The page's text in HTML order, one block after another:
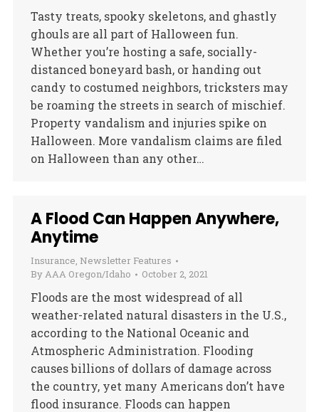
Tasty treats, spooky skeletons, and ghastly
ghouls are all part of Halloween fun.
Whether you’re hosting a safe, socially-
distanced boneyard bash, or handing out
candy to costumed neighbors, tricksters may
be roaming the streets in search of mischief.
Property vandalism and injuries spike on
Halloween. More vandalism claims are filed
on Halloween than any other…
A Flood Can Happen Anywhere,
Anytime
Insurance, Newsletter Features
ByAAA Oregon/Idaho October 2, 2021
Floods are the most widespread of all
weather-related natural disasters in the U.S.,
according to the National Oceanic and
Atmospheric Administration. Flooding
causes billions of dollars of damage across
the country, yet many Americans don’t have
flood insurance. Floods can happen